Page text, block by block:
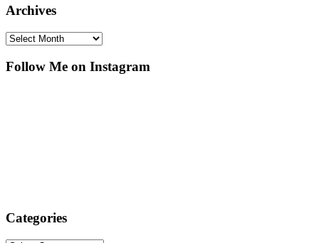
Archives
Archives
Follow Me on Instagram
Categories